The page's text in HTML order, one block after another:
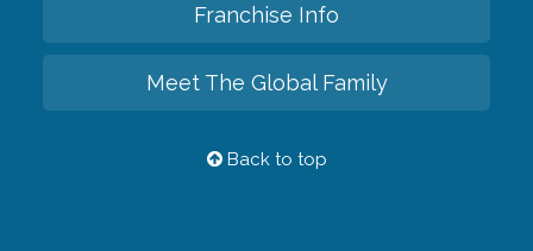
Franchise Info
Meet The Global Family
Back to top